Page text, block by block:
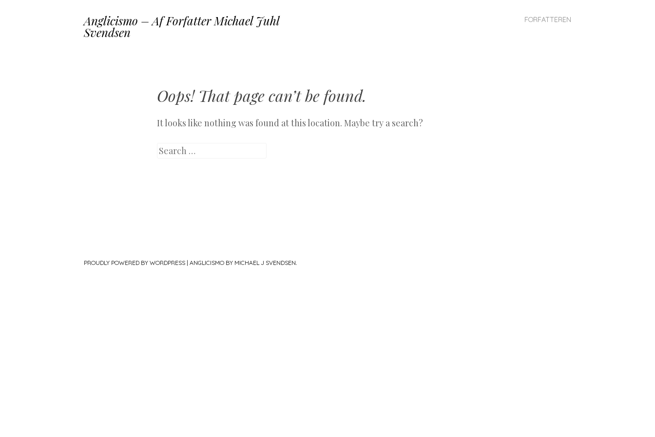
Anglicismo – Af Forfatter Michael Juhl
Svendsen
FORFATTEREN
Oops! That page can’t be found.
It looks like nothing was found at this location. Maybe try a search?
Search
PROUDLY POWERED BY WORDPRESS | ANGLICISMO BY MICHAEL J SVENDSEN